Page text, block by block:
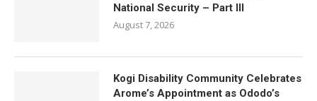
National Security – Part III
August 7, 2026
Kogi Disability Community Celebrates
Arome’s Appointment as Ododo’s